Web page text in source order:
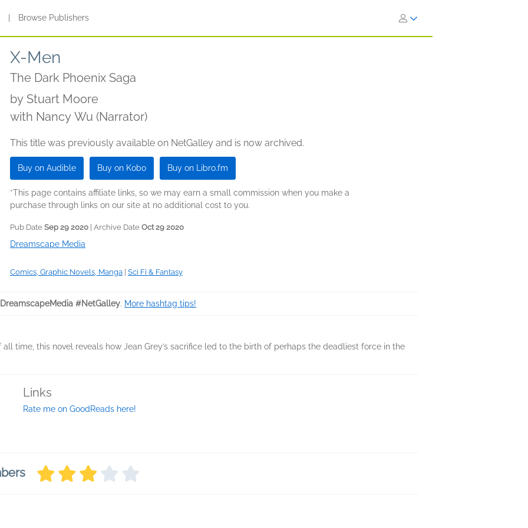
Browse Publishers
X-Men
The Dark Phoenix Saga
by Stuart Moore
with Nancy Wu (Narrator)
This title was previously available on NetGalley and is now archived.
Buy on Audible Buy on Kobo Buy on Libro.fm
*This page contains affiliate links, so we may earn a small commission when you make a
purchase through links on our site at no additional cost to you.
Pub Date Sep 29 2020 | Archive Date Oct 29 2020
Dreamscape Media
Comics, Graphic Novels, Manga Sci Fi & Fantasy
#NetGalley. More hashtag tips!
time, this novel reveals how Jean Grey’s sacrifice led to the birth of perhaps the deadliest force in the
Links
Rate me on GoodReads here!